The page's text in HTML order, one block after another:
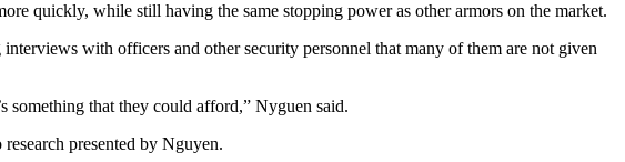
quickly, while still having the same stopping power as other armors on the market.
with officers and other security personnel that many of them are not given
something that they could afford,” Nyguen said.
presented by Nguyen.